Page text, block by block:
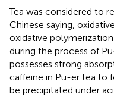
Tea was considered to
Chinese saying,
oxidative
during the process of
possesses strong
caffeine in Pu-er tea to
be precipitated under